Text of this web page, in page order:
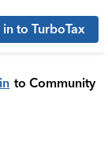
in to TurboTax
to Community